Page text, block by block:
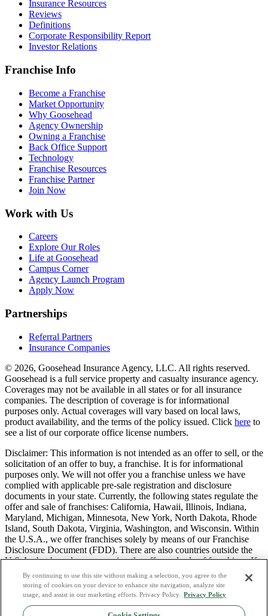
Insurance Resources
Reviews
Definitions
Corporate Responsibility Report
Investor Relations
Franchise Info
Become a Franchise
Market Opportunity
Why Goosehead
Agency Ownership
Owning a Franchise
Back Office Support
Technology
Franchise Resources
Franchise Partner
Join Now
Work with Us
Careers
Explore Our Roles
Life at Goosehead
Campus Corner
Agency Launch Program
Apply Now
Partnerships
Referral Partners
Insurance Companies
© 2026, Goosehead Insurance Agency, LLC. All rights reserved.
Goosehead is a full service property and casualty insurance agency.
Coverages may not be available in all states or for all insurance
companies. The description of coverage is for informational
purposes only. Actual coverages will vary based on local laws,
product availability, and the terms of the policy issued. Click here to
see a list of our corporate office license numbers.
Disclaimer: This information is not intended as an offer to sell, or the
solicitation of an offer to buy, a franchise. It is for informational
purposes only. We will not offer you a franchise unless we have
complied with applicable pre-sale registration and disclosure
documents in your state. Currently, the following states regulate the
offer and sale of franchises: California, Hawaii, Illinois, Indiana,
Maryland, Michigan, Minnesota, New York, North Dakota, Rhode
Island, South Dakota, Virginia, Washington, and Wisconsin. Within
the U.S.A., we offer franchises solely by means of our Franchise
Disclosure Document (FDD). There are also countries outside the
U.S.A. that have laws governing the offer and sale of franchises. If
you are a resident of one of these states or countries, we will not
offer you a franchise unless and until we have complied with pre-
sale registration and disclosure requirements that apply in your
jurisdiction.
By continuing to use this site without making a selection, you agree to the
storing of cookies on your device to enhance site navigation, analyze site
usage, and assist in our marketing efforts. Privacy Policy.
Privacy Policy